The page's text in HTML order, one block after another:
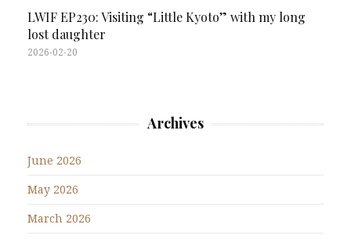
LWIF EP230: Visiting “Little Kyoto” with my long
lost daughter
2026-02-20
Archives
June 2026
May 2026
March 2026